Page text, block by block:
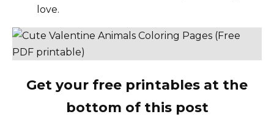
love.
Get your free printables at the
bottom of this post